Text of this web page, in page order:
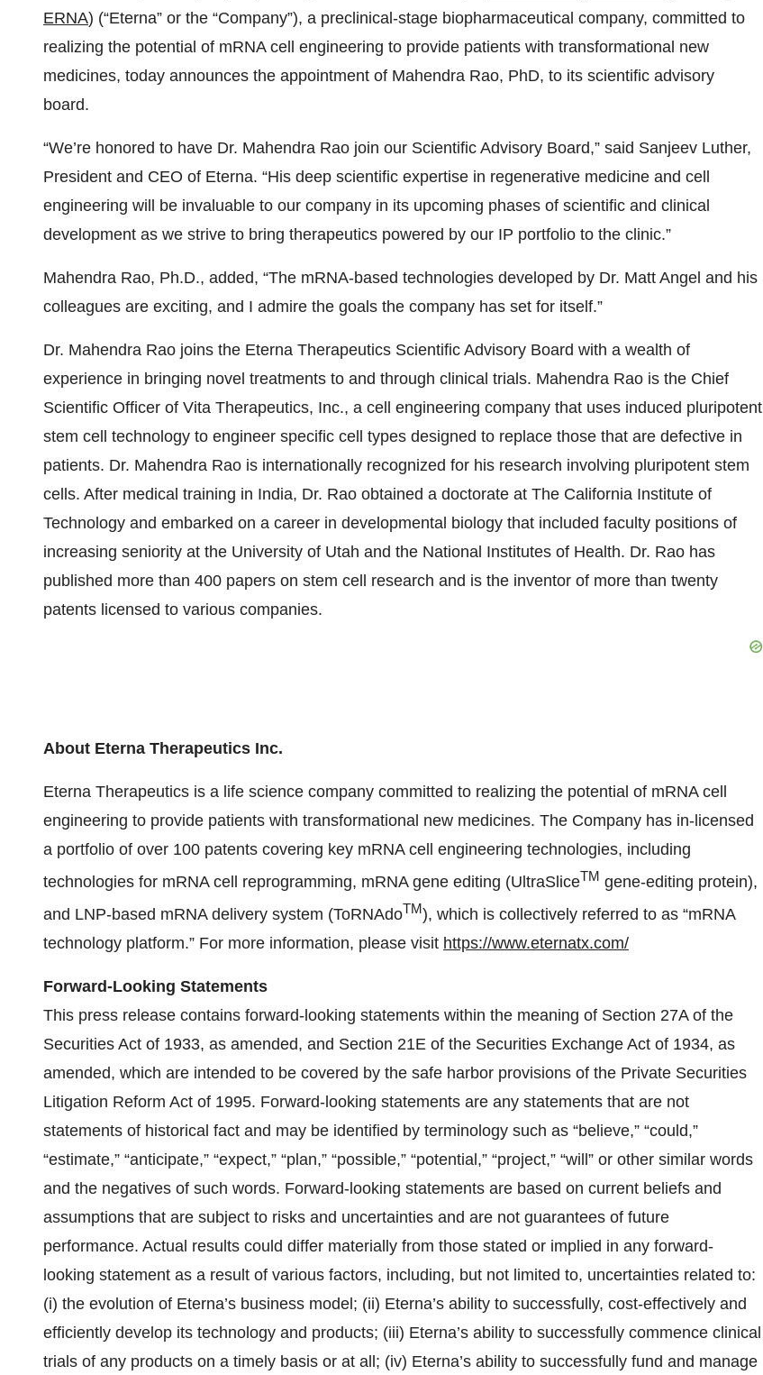
ERNA) (“Eterna” or the “Company”), a preclinical-stage biopharmaceutical company, committed to
realizing the potential of mRNA cell engineering to provide patients with transformational new
medicines, today announces the appointment of Mahendra Rao, PhD, to its scientific advisory
board.
“We’re honored to have Dr. Mahendra Rao join our Scientific Advisory Board,” said Sanjeev Luther,
President and CEO of Eterna. “His deep scientific expertise in regenerative medicine and cell
engineering will be invaluable to our company in its upcoming phases of scientific and clinical
development as we strive to bring therapeutics powered by our IP portfolio to the clinic.”
Mahendra Rao, Ph.D., added, “The mRNA-based technologies developed by Dr. Matt Angel and his
colleagues are exciting, and I admire the goals the company has set for itself.”
Dr. Mahendra Rao joins the Eterna Therapeutics Scientific Advisory Board with a wealth of
experience in bringing novel treatments to and through clinical trials. Mahendra Rao is the Chief
Scientific Officer of Vita Therapeutics, Inc., a cell engineering company that uses induced pluripotent
stem cell technology to engineer specific cell types designed to replace those that are defective in
patients. Dr. Mahendra Rao is internationally recognized for his research involving pluripotent stem
cells. After medical training in India, Dr. Rao obtained a doctorate at The California Institute of
Technology and embarked on a career in developmental biology that included faculty positions of
increasing seniority at the University of Utah and the National Institutes of Health. Dr. Rao has
published more than 400 papers on stem cell research and is the inventor of more than twenty
patents licensed to various companies.
About Eterna Therapeutics Inc.
Eterna Therapeutics is a life science company committed to realizing the potential of mRNA cell
engineering to provide patients with transformational new medicines. The Company has in-licensed
a portfolio of over 100 patents covering key mRNA cell engineering technologies, including
technologies for mRNA cell reprogramming, mRNA gene editing (UltraSliceTM gene-editing protein),
and LNP-based mRNA delivery system (ToRNAdoTM), which is collectively referred to as “mRNA
technology platform.” For more information, please visit https://www.eternatx.com/
Forward-Looking Statements
This press release contains forward-looking statements within the meaning of Section 27A of the
Securities Act of 1933, as amended, and Section 21E of the Securities Exchange Act of 1934, as
amended, which are intended to be covered by the safe harbor provisions of the Private Securities
Litigation Reform Act of 1995. Forward-looking statements are any statements that are not
statements of historical fact and may be identified by terminology such as “believe,” “could,”
“estimate,” “anticipate,” “expect,” “plan,” “possible,” “potential,” “project,” “will” or other similar words
and the negatives of such words. Forward-looking statements are based on current beliefs and
assumptions that are subject to risks and uncertainties and are not guarantees of future
performance. Actual results could differ materially from those stated or implied in any forward-
looking statement as a result of various factors, including, but not limited to, uncertainties related to:
(i) the evolution of Eterna’s business model; (ii) Eterna’s ability to successfully, cost-effectively and
efficiently develop its technology and products; (iii) Eterna’s ability to successfully commence clinical
trials of any products on a timely basis or at all; (iv) Eterna’s ability to successfully fund and manage